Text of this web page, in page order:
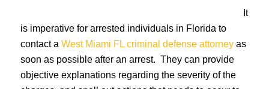
It
is imperative for arrested individuals in Florida to
contact a West Miami FL criminal defense attorneyas
soon as possible after an arrest. They can provide
objective explanations regarding the severity of the